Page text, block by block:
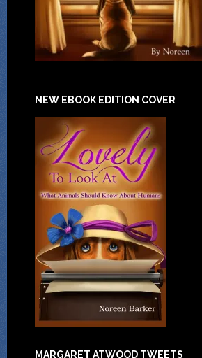
NEW EBOOK EDITION COVER
MARGARET ATWOOD TWEETS